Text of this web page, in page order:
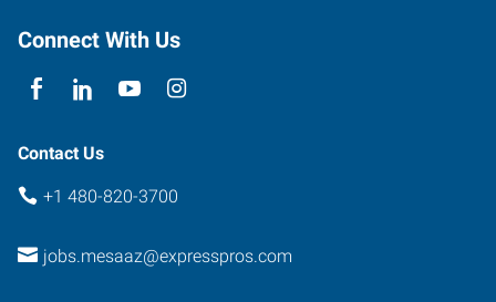
Connect With Us
Contact Us
+1 480-820-3700
jobs.mesaaz@expresspros.com